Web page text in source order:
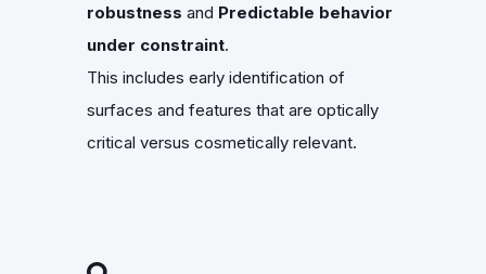
robustness and Predictable behavior
under constraint.
This includes early identification of
surfaces and features that are optically
critical versus cosmetically relevant.